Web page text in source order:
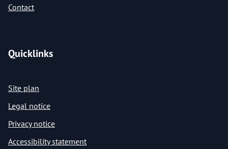
Contact
Quicklinks
Site plan
Legal notice
Privacy notice
Accessibility statement